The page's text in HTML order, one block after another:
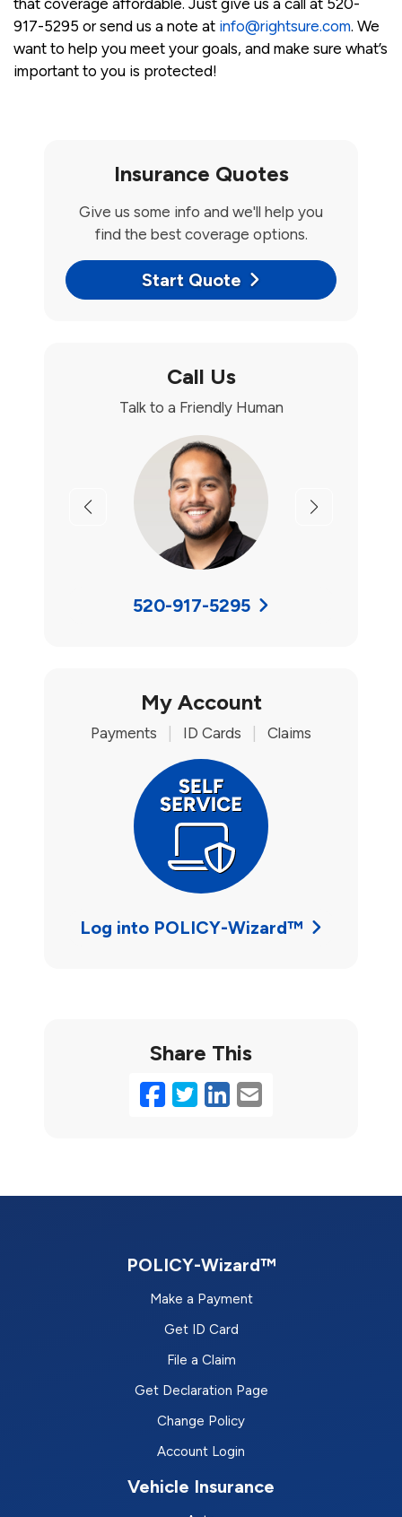
that coverage affordable. Just give us a call at 520-
917-5295 or send us a note at info@rightsure.com. We
want to help you meet your goals, and make sure what’s
important to you is protected!
Insurance Quotes
Give us some info and we'll help you
find the best coverage options.
Start Quote
Call Us
Talk to a Friendly Human
Previous Next
520-917-5295
My Account
Payments ID Cards Claims
Log into POLICY-Wizard™
Share This
Facebook
Twitter
LinkedIn
Email
POLICY-Wizard™
Make a Payment
Get ID Card
File a Claim
Get Declaration Page
Change Policy
Account Login
Vehicle Insurance